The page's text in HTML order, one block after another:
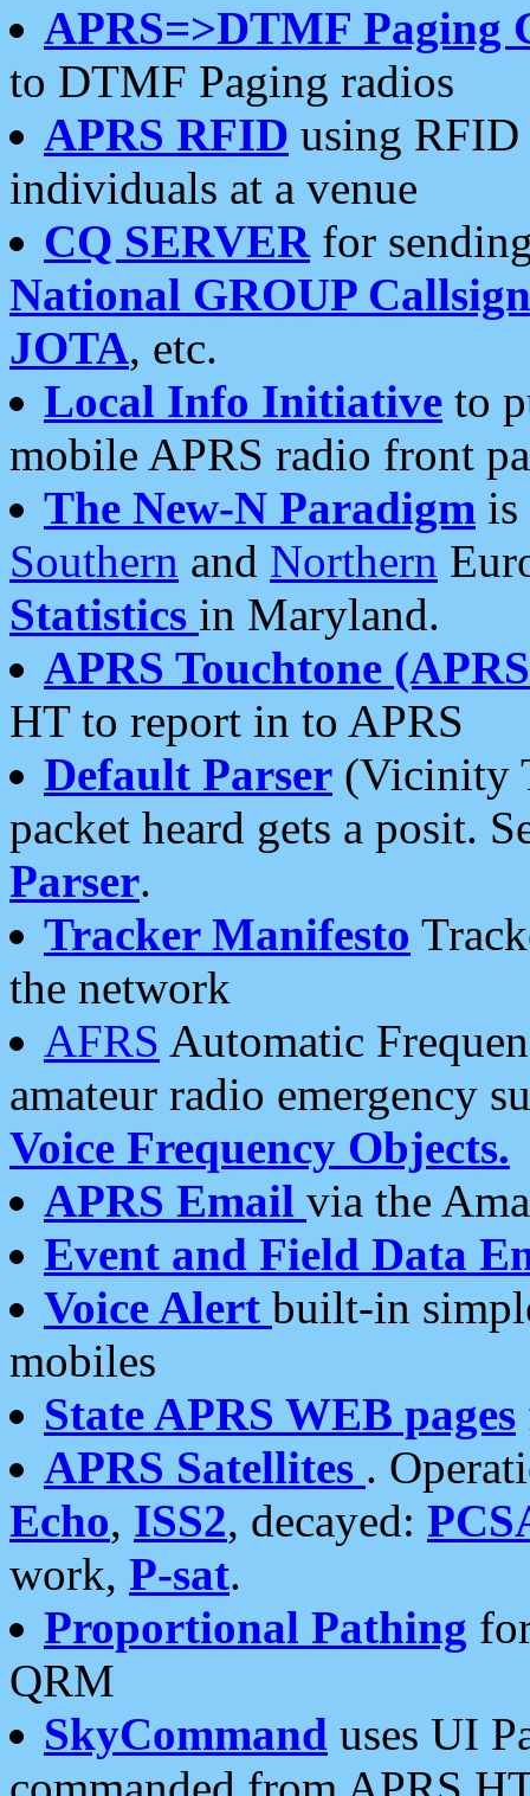
APRS=>DTMF Paging
to DTMF Paging radios
APRS RFID using RFID
individuals at a venue
CQ SERVERfor
National GROUP
JOTA, etc.
Local Info Initiative to
mobile APRS radio front
The New-N Paradigm is
Southern and Northern
Statistics in Maryland.
APRS Touchtone
HT to report in to APRS
Default Parser (Vicinity
packet heard gets a posit.
Parser.
Tracker Manifesto
the network
AFRS Automatic
amateur radio emergency
Voice Frequency Objects.
APRS Email via the
Event and Field Data
Voice Alert built-in
mobiles
State APRS WEB pages
APRS Satellites .
Echo, ISS2, decayed:
work, P-sat.
Proportional Pathing
QRM
SkyCommand uses UI